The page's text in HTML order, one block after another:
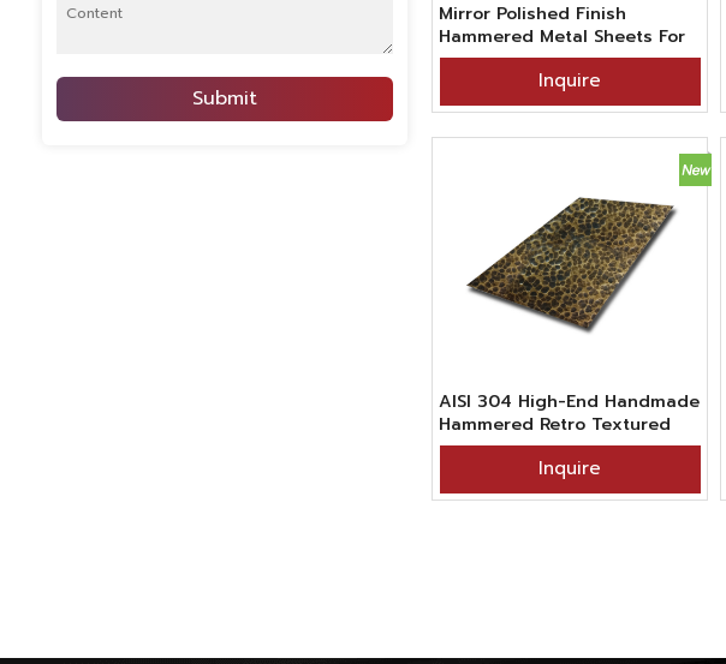
Submit
Mirror Polished Finish
Hammered Metal Sheets For
Sale
Inquire
AISI 304 High-End Handmade
Hammered Retro Textured
Stainless Steel Sheet In
Bronze Blackened Vibration
Surface Finish
Inquire